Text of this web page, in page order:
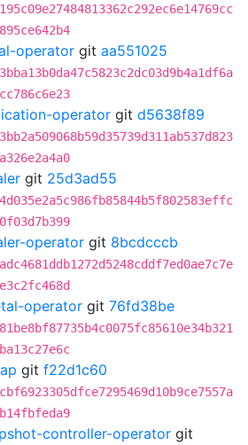
operator git aa551025
operator git d5638f89
git 25d3ad55
operator git 8bcdcccb
operator git 76fd38be
git f22d1c60
controller-operator git